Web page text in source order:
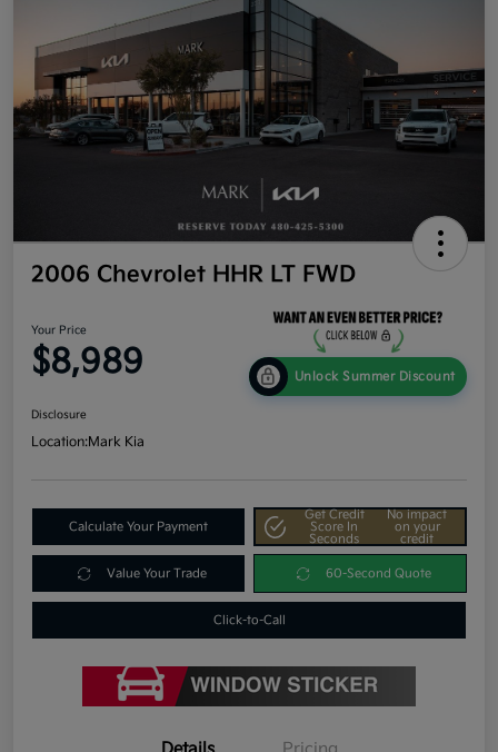
2006 Chevrolet HHR LT FWD
Your Price
$8,989 Unlock Summer Discount
Disclosure
Location:Mark Kia
Calculate Your Payment
Get Credit
Score In
Seconds
No impact
on your
credit
Value Your Trade 60-Second Quote
Click-to-Call